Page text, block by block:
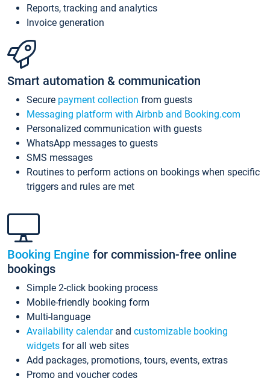
Reports, tracking and analytics
Invoice generation
Smart automation & communication
Secure payment collection from guests
Messaging platform with Airbnb and Booking.com
Personalized communication with guests
WhatsApp messages to guests
SMS messages
Routines to perform actions on bookings when specific
triggers and rules are met
Booking Engine for commission-free online
bookings
Simple 2-click booking process
Mobile-friendly booking form
Multi-language
Availability calendarand customizable booking
widgets for all web sites
Add packages, promotions, tours, events, extras
Promo and voucher codes